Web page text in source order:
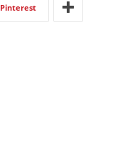
Pinterest